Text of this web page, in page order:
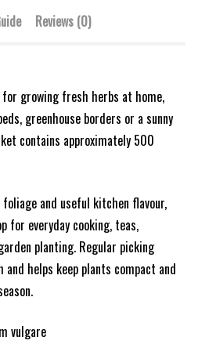
Reviews (0)
for growing fresh herbs at home,
greenhouse borders or a sunny
contains approximately 500
and useful kitchen flavour,
for everyday cooking, teas,
planting. Regular picking
helps keep plants compact and
vulgare